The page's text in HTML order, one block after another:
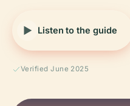
Listen to the guide
Verified June 2025